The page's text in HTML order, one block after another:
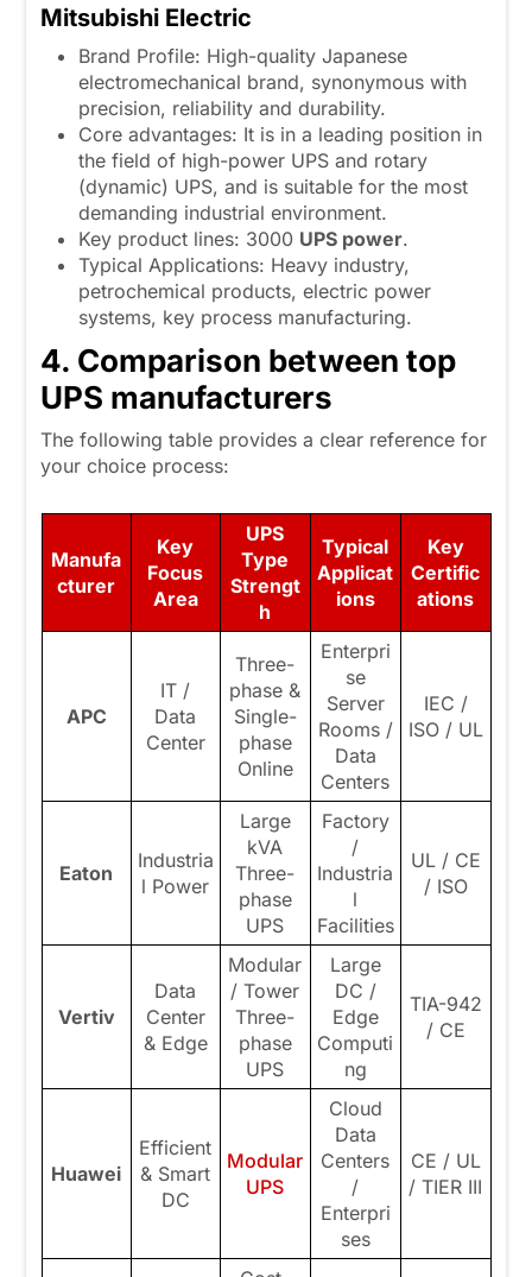
Mitsubishi Electric
Brand Profile: High-quality Japanese
electromechanical brand, synonymous with
precision, reliability and durability.
Core advantages: It is in a leading position in
the field of high-power UPS and rotary
(dynamic) UPS, and is suitable for the most
demanding industrial environment.
Key product lines: 3000 UPS power.
Typical Applications: Heavy industry,
petrochemical products, electric power
systems, key process manufacturing.
4. Comparison between top
UPS manufacturers
The following table provides a clear reference for
your choice process:
Manufa
cturer
Key
Focus
Area
UPS
Type
Strengt
h
Typical
Applicat
ions
Key
Certific
ations
APC
IT /
Data
Center
Three-
phase &
Single-
phase
Online
Enterpri
se
Server
Rooms /
Data
Centers
IEC /
ISO / UL
Eaton
Industria
l Power
Large
kVA
Three-
phase
UPS
Factory
/
Industria
l
Facilities
UL / CE
/ ISO
Vertiv
Data
Center
& Edge
Modular
/ Tower
Three-
phase
UPS
Large
DC /
Edge
Computi
ng
TIA-942
/ CE
Huawei
Efficient
& Smart
DC
Modular
UPS
Cloud
Data
Centers
/
Enterpri
ses
CE / UL
/ TIER III